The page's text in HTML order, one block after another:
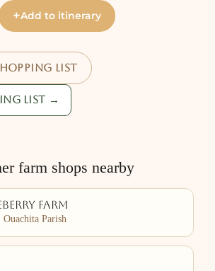
+Add to itinerary
list
list →
farm shops nearby
Farm
Parish